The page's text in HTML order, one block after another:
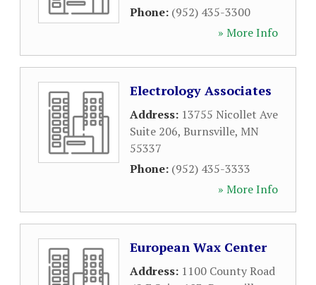
Phone: (952) 435-3300
» More Info
Electrology Associates
Address: 13755 Nicollet Ave
Suite 206, Burnsville, MN
55337
Phone: (952) 435-3333
» More Info
European Wax Center
Address: 1100 County Road